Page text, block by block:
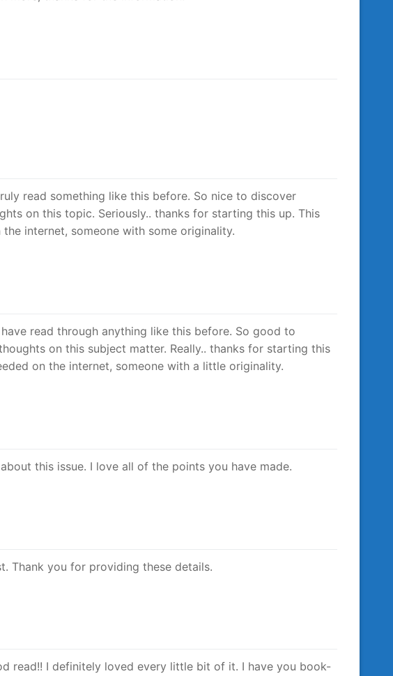
read something like this before. So nice to discover
on this topic. Seriously.. thanks for starting this up. This
internet, someone with some originality.
read through anything like this before. So good to
on this subject matter. Really.. thanks for starting this
on the internet, someone with a little originality.
this issue. I love all of the points you have made.
Thank you for providing these details.
read!! I definitely loved every little bit of it. I have you book-